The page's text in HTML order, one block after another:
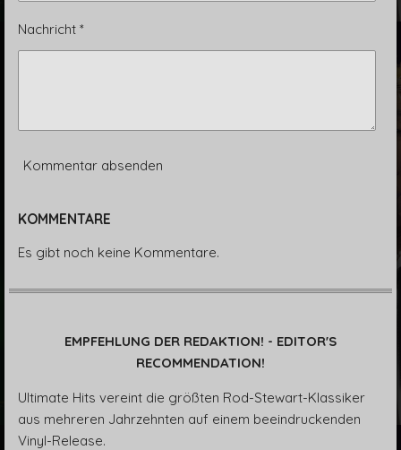
Nachricht *
Kommentar absenden
KOMMENTARE
Es gibt noch keine Kommentare.
EMPFEHLUNG DER REDAKTION! - EDITOR'S
RECOMMENDATION!
Ultimate Hits vereint die größten Rod-Stewart-Klassiker
aus mehreren Jahrzehnten auf einem beeindruckenden
Vinyl-Release.